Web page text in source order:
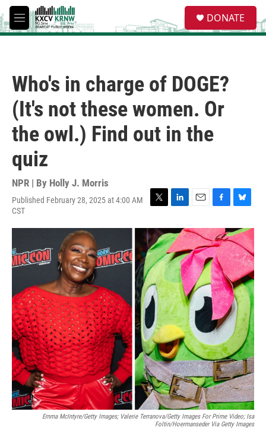
Skip to main content
M
e
e
a
DONATE
Who's in charge of DOGE?
(It's not these women. Or
the owl.) Find out in the
quiz
NPR | By Holly J. Morris
Published February 28, 2025 at 4:00 AM
CST
T
i
t
t
e
r
L
n
k
e
d
n
E
a
i
l
F
c
e
b
o
o
k
B
u
e
s
k
y
Emma McIntyre/Getty Images; Valerie Terranova/Getty Images For Prime Video; Isa
Foltin/Hoermanseder Via Getty Images